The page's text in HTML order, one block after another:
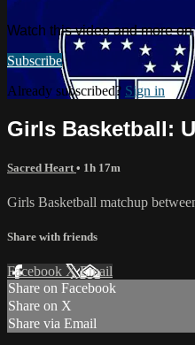
Watch this video and more
Subscribe
Already subscribed? Sign in
Girls Basketball:
Sacred Heart • 1h 17m
Girls Basketball matchup
Share with friends
Facebook XEmail
Share on Facebook
Share on X
Share via Email